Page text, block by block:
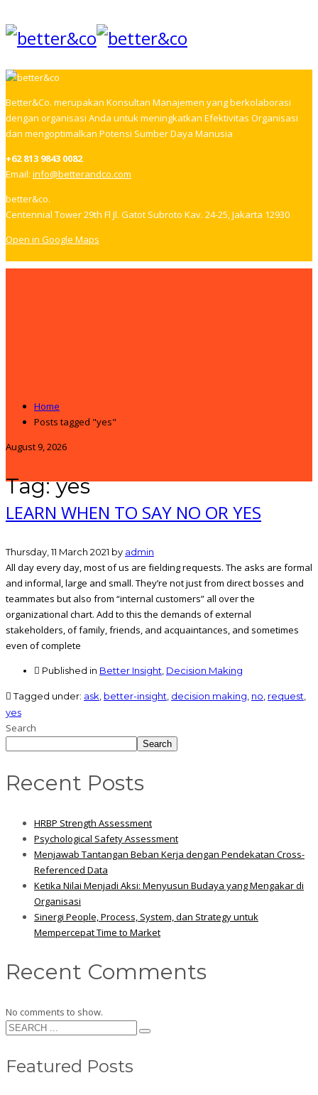
Better&Co. merupakan Konsultan Manajemen yang berkolaborasi
dengan organisasi Anda untuk meningkatkan Efektivitas Organisasi
dan mengoptimalkan Potensi Sumber Daya Manusia
+62 813 9843 0082
Email: info@betterandco.com
better&co.
Centennial Tower 29th Fl Jl. Gatot Subroto Kav. 24-25, Jakarta 12930
Open in Google Maps
Home
Posts tagged "yes"
August 9, 2026
Tag: yes
LEARN WHEN TO SAY NO OR YES
Thursday, 11 March 2021 by admin
All day every day, most of us are fielding requests. The asks are formal
and informal, large and small. They’re not just from direct bosses and
teammates but also from “internal customers” all over the
organizational chart. Add to this the demands of external
stakeholders, of family, friends, and acquaintances, and sometimes
even of complete
Published in Better Insight Decision Making
Tagged under: ask better-insight decision making no request
yes
Search
Search
Recent Posts
HRBP Strength Assessment
Psychological Safety Assessment
Menjawab Tantangan Beban Kerja dengan Pendekatan Cross-
Referenced Data
Ketika Nilai Menjadi Aksi: Menyusun Budaya yang Mengakar di
Organisasi
Sinergi People, Process, System, dan Strategy untuk
Mempercepat Time to Market
Recent Comments
No comments to show.
Featured Posts